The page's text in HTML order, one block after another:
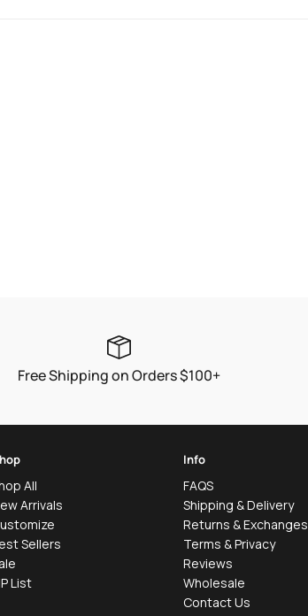
Free Shipping on Orders $100+
All
Arrivals
Sellers
List
Info
FAQS
Shipping & Delivery
Returns & Exchanges
Terms & Privacy
Reviews
Wholesale
Contact Us